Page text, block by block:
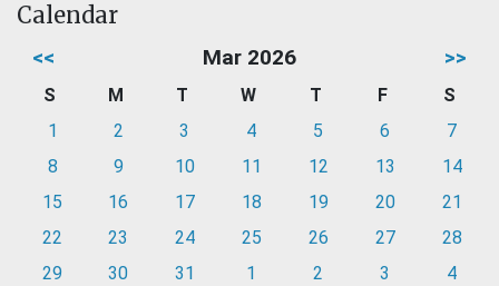
Calendar
<< Mar 2026 >>
S M T W T F
S
1
2 3 4 5 6
7
8
9 10 11 12 13
14
15
16 17 18 19 20
21
22
23 24 25 26 27
28
29
30 31 1 2 3 4